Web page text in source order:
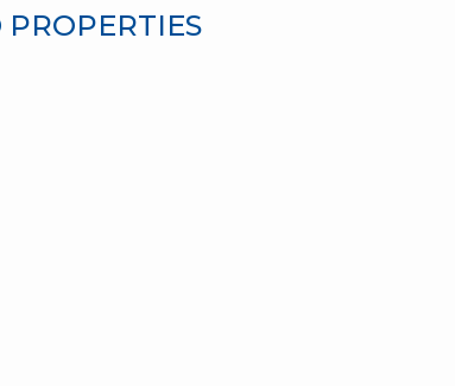
PROPERTIES